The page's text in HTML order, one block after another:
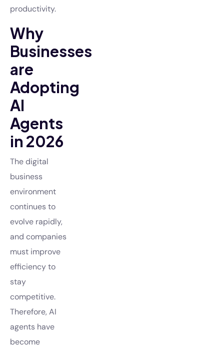
productivity.
Why
Businesses
are
Adopting
AI
Agents
in 2026
The digital
business
environment
continues to
evolve rapidly,
and companies
must improve
efficiency to
stay
competitive.
Therefore, AI
agents have
become